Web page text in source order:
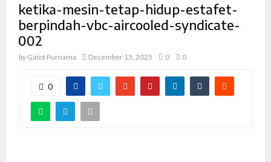
ketika-mesin-tetap-hidup-estafet-
berpindah-vbc-aircooled-syndicate-
002
by Gatot Purnama December 15, 2025 0 0
0